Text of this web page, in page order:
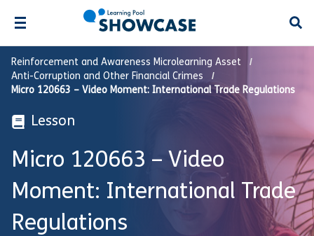
Reinforcement and Awareness Microlearning Asset
Anti-Corruption and Other Financial Crimes
Micro 120663 – Video Moment: International Trade Regulations
Lesson
Micro 120663 – Video
Moment: International Trade
Regulations